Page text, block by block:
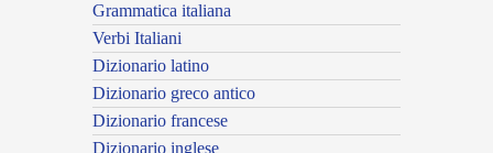
Grammatica italiana
Verbi Italiani
Dizionario latino
Dizionario greco antico
Dizionario francese
Dizionario inglese